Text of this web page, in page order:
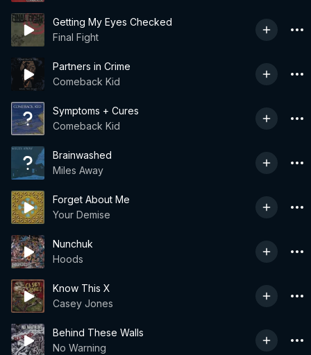
Getting My Eyes Checked
Final Fight
Partners in Crime
Comeback Kid
Symptoms + Cures
Comeback Kid
Brainwashed
Miles Away
Forget About Me
Your Demise
Nunchuk
Hoods
Know This X
Casey Jones
Behind These Walls
No Warning